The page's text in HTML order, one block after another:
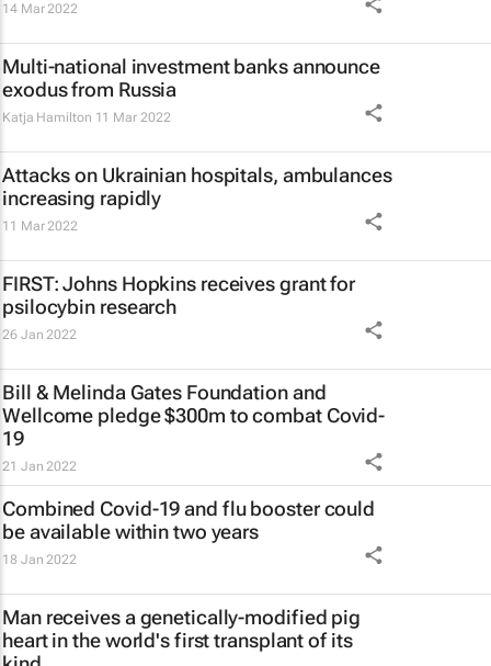
14 Mar 2022
Multi-national investment banks announce
exodus from Russia
Katja Hamilton 11 Mar 2022
Attacks on Ukrainian hospitals, ambulances
increasing rapidly
11 Mar 2022
FIRST: Johns Hopkins receives grant for
psilocybin research
26 Jan 2022
Bill & Melinda Gates Foundation and
Wellcome pledge $300m to combat Covid-
19
21 Jan 2022
Combined Covid-19 and flu booster could
be available within two years
18 Jan 2022
Man receives a genetically-modified pig
heart in the world's first transplant of its